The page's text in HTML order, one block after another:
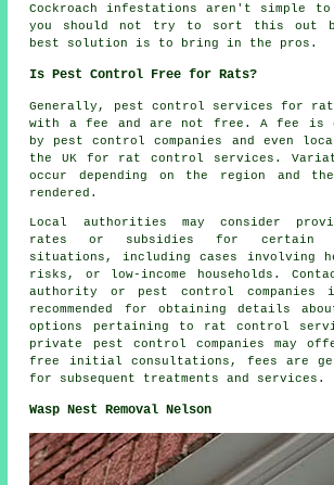
Cockroach infestations aren't simple
you should not try to sort this out
best solution is to bring in the pros.
Is Pest Control Free for Rats?
Generally, pest control services for
with a fee and are not free. A fee is
by pest control companies and even
the UK for rat control services.
occur depending on the region and
rendered.
Local authorities may consider
rates or subsidies for certain
situations, including cases involving
risks, or low-income households.
authority or pest control companies
recommended for obtaining details
options pertaining to rat control
private pest control companies may
free initial consultations, fees are
for subsequent treatments and services.
Wasp Nest Removal Nelson